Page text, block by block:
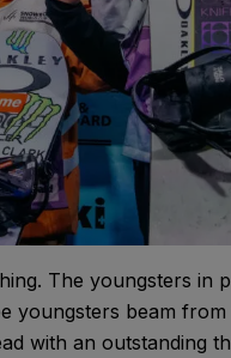
The youngsters in
youngsters beam
with an outstanding